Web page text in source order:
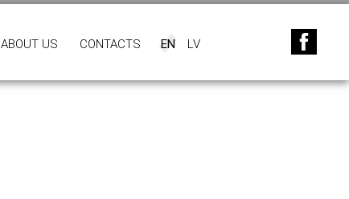
ABOUT US CONTACTS EN LV